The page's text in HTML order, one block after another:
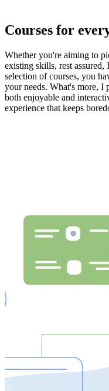
Courses for
Whether you're aiming to
existing skills, rest
selection of courses, you
your needs. What's more, I
both enjoyable and
experience that keeps